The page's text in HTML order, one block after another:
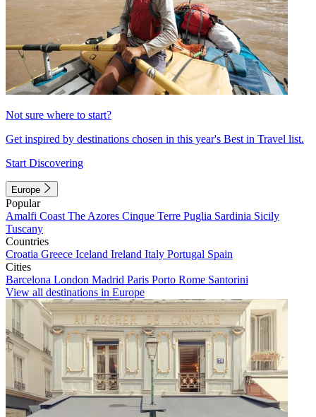
Not sure where to start?
Get inspired by destinations chosen in this year's Best in Travel list.
Start Discovering
Europe
Popular
Amalfi Coast The Azores Cinque Terre Puglia Sardinia Sicily
Tuscany
Countries
Croatia Greece Iceland Ireland Italy Portugal Spain
Cities
Barcelona London Madrid Paris Porto Rome Santorini
View all destinations in Europe